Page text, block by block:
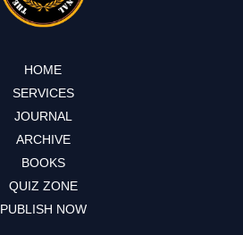
HOME
SERVICES
JOURNAL
ARCHIVE
BOOKS
QUIZ ZONE
PUBLISH NOW